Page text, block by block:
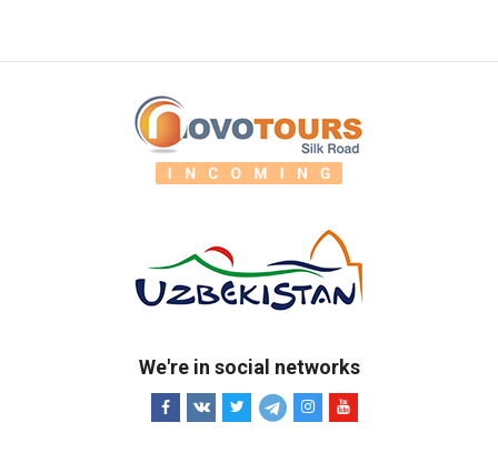
We're in social networks